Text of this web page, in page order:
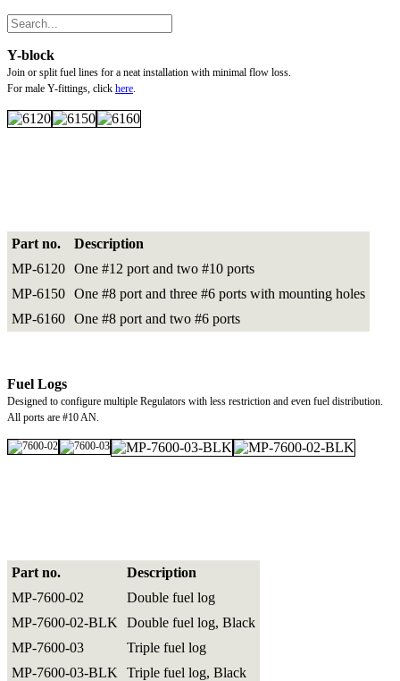
Y-block
Join or split fuel lines for a neat installation with minimal flow loss.
For male Y-fittings, click here.
Part no.
Description
MP-6120 One #12 port and two #10 ports
MP-6150 One #8 port and three #6 ports with mounting holes
MP-6160 One #8 port and two #6 ports
Fuel Logs
Designed to configure multiple Regulators with less restriction and even fuel distribution.
All ports are #10 AN.
Part no.
Description
MP-7600-02
Double fuel log
MP-7600-02-BLK
Double fuel log, Black
MP-7600-03
Triple fuel log
MP-7600-03-BLK
Triple fuel log, Black